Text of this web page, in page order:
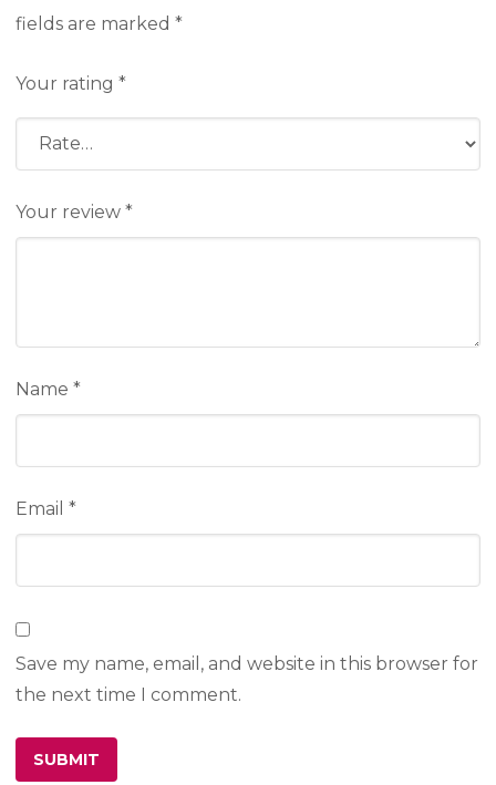
fields are marked *
Your rating *
Your review *
Name *
Email *
Save my name, email, and website in this browser for
the next time I comment.